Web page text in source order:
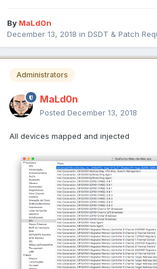
By MaLd0n
December 13, 2018 in DSDT & Patch
Administrators
MaLd0n
Posted December 13, 2018
All devices mapped and injected